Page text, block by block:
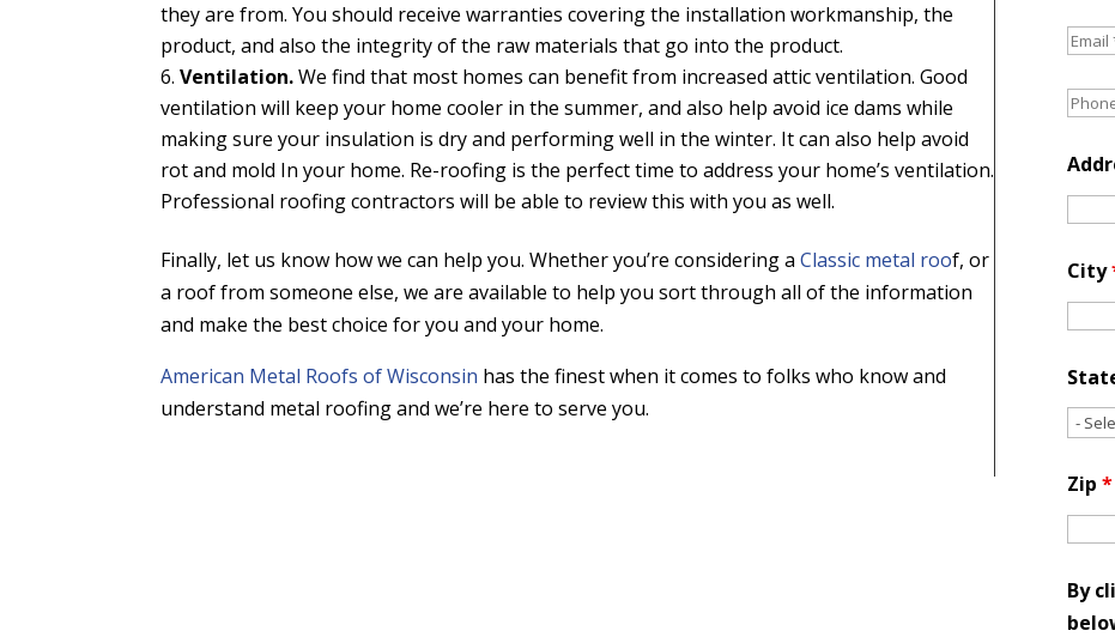
they are from. You should receive warranties covering the installation workmanship, the
product, and also the integrity of the raw materials that go into the product.
Ventilation.We find that most homes can benefit from increased attic ventilation. Good
ventilation will keep your home cooler in the summer, and also help avoid ice dams while
making sure your insulation is dry and performing well in the winter. It can also help avoid
rot and mold In your home. Re-roofing is the perfect time to address your home’s ventilation.
Professional roofing contractors will be able to review this with you as well.
Finally, let us know how we can help you. Whether you’re considering aClassic metal roof, or
a roof from someone else, we are available to help you sort through all of the information
and make the best choice for you and your home.
American Metal Roofs of Wisconsin has the finest when it comes to folks who know and
understand metal roofing and we’re here to serve you.
City
Zip *
By